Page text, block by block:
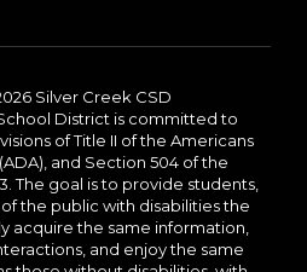
Silver Creek CSD
District is committed to
of Title II of the Americans
and Section 504 of the
The goal is to provide students,
the public with disabilities the
acquire the same information,
and enjoy the same